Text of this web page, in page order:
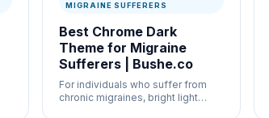
MIGRAINE SUFFERERS
Best Chrome Dark
Theme for Migraine
Sufferers | Bushe.co
For individuals who suffer from
chronic migraines, bright light